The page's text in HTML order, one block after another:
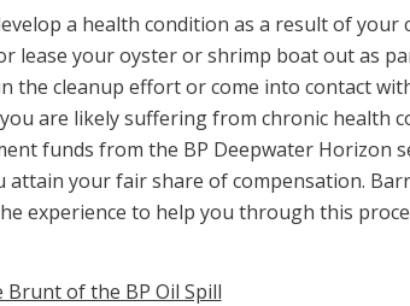
a health condition as a result of your
lease your oyster or shrimp boat out as
the cleanup effort or come into contact
are likely suffering from chronic health
funds from the BP Deepwater Horizon
attain your fair share of compensation.
experience to help you through this
of the BP Oil Spill